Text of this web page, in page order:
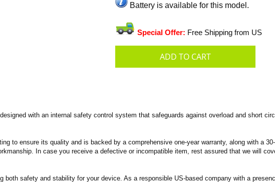
Battery is available for this model.
Special Offer: Free Shipping from US
with an internal safety control system that safeguards against overload and short
to ensure its quality and is backed by a comprehensive one-year warranty, along with a
In case you receive a defective or incompatible item, rest assured that we will
both safety and stability for your device. As a responsible US-based company with a